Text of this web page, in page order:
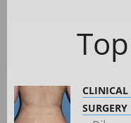
CLINICAL